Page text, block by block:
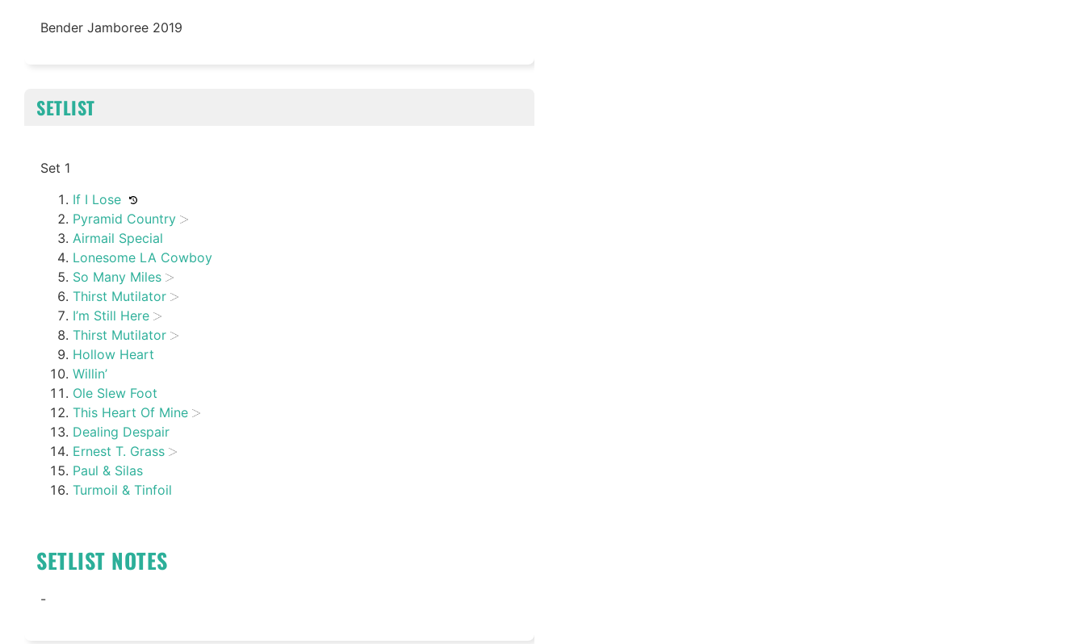
Bender Jamboree 2019
SETLIST
Set 1
If I Lose
Pyramid Country
Airmail Special
Lonesome LA Cowboy
So Many Miles
Thirst Mutilator
I’m Still Here
Thirst Mutilator
Hollow Heart
Willin’
Ole Slew Foot
This Heart Of Mine
Dealing Despair
Ernest T. Grass
Paul & Silas
Turmoil & Tinfoil
SETLIST NOTES
-